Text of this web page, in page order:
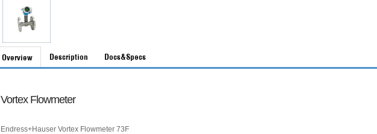
Overview Description Docs&Specs
Vortex Flowmeter
Endress+Hauser Vortex Flowmeter 73F